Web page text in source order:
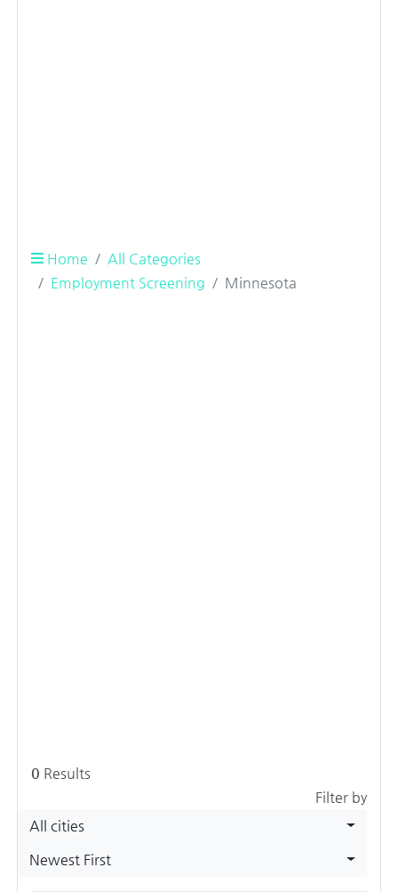
Home
All Categories
Employment Screening
Minnesota
0 Results
Filter by
All cities
Newest First